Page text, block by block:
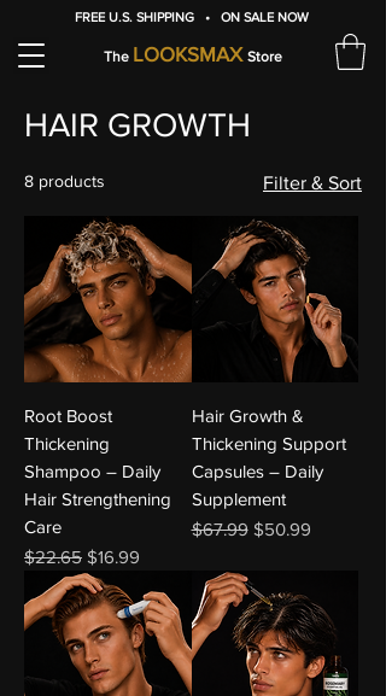
The LOOKSMAX Store
FREE U.S. SHIPPING • ON SALE NOW
HAIR GROWTH
8 products Filter & Sort
Root Boost
Thickening
Shampoo – Daily
Hair Strengthening
Care
Regular Price
$22.65 Sale Price
$16.99
Hair Growth &
Thickening Support
Capsules – Daily
Supplement
Regular Price
$67.99 Sale Price
$50.99